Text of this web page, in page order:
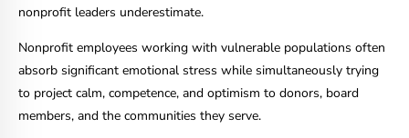
nonprofit leaders underestimate.
Nonprofit employees working with vulnerable populations often
absorb significant emotional stress while simultaneously trying
to project calm, competence, and optimism to donors, board
members, and the communities they serve.